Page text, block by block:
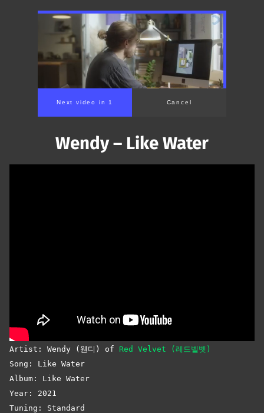
Next video in 1 Cancel
Wendy – Like Water
Artist: Wendy (웬디) of Red Velvet (레드벨벳)
Song: Like Water
Album: Like Water
Year: 2021
Tuning: Standard